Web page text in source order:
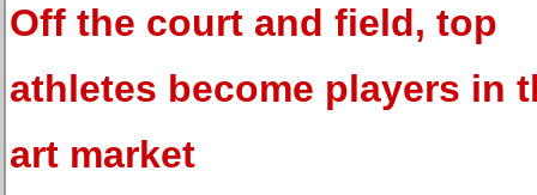
Off the court and field, top
athletes become players in
art market